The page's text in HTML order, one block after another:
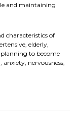
and maintaining
characteristics of
elderly,
to become
anxiety, nervousness,